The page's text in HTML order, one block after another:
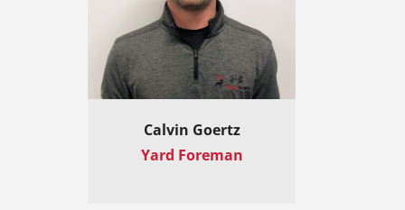
Calvin Goertz
Yard Foreman